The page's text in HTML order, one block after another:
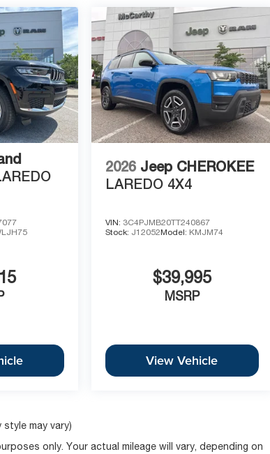
2026 Jeep CHEROKEE
LAREDO 4X4
VIN: 3C4PJMB20TT240867
Stock: J12052Model: KMJM74
$39,995
MSRP
View Vehicle
may vary)
only. Your actual mileage will vary, depending on